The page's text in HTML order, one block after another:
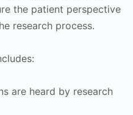
the patient perspective
research process.
are heard by research